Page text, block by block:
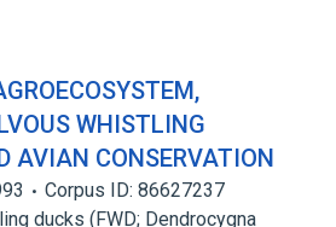
WHISTLING
AVIAN CONSERVATION
Corpus ID: 86627237
ducks (FWD; Dendrocygna